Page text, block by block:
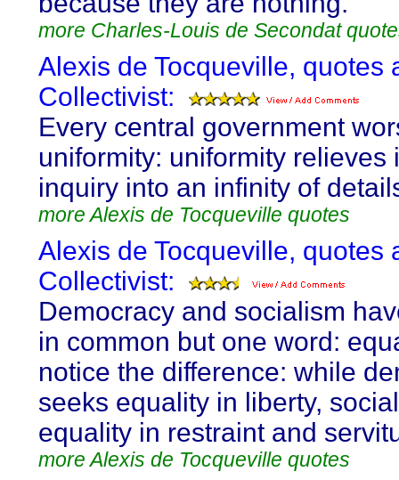
more Charles-Louis de Secondat
Alexis de Tocqueville, quotes
Collectivist:
Every central government
uniformity: uniformity relieves
inquiry into an infinity of
more Alexis de Tocqueville quotes
Alexis de Tocqueville, quotes
Collectivist:
Democracy and socialism
in common but one word:
notice the difference: while
seeks equality in liberty,
equality in restraint and
more Alexis de Tocqueville quotes